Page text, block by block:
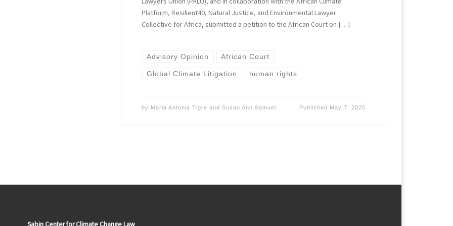
Platform, Resilient40, Natural Justice, and Environmental Lawyer
Collective for Africa, submitted a petition to the African Court on […]
Advisory Opinion African Court
Global Climate Litigation human rights
by Maria Antonia Tigre andSusan Ann Samuel Published May 7, 2025
Sabin Center for Climate Change Law